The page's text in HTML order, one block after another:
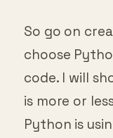
So go on
choose
code. I will
is more or
Python is